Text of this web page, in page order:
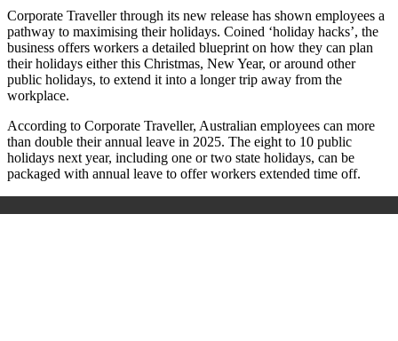
Corporate Traveller through its new release has shown employees a
pathway to maximising their holidays. Coined ‘holiday hacks’, the
business offers workers a detailed blueprint on how they can plan
their holidays either this Christmas, New Year, or around other
public holidays, to extend it into a longer trip away from the
workplace.
According to Corporate Traveller, Australian employees can more
than double their annual leave in 2025. The eight to 10 public
holidays next year, including one or two state holidays, can be
packaged with annual leave to offer workers extended time off.